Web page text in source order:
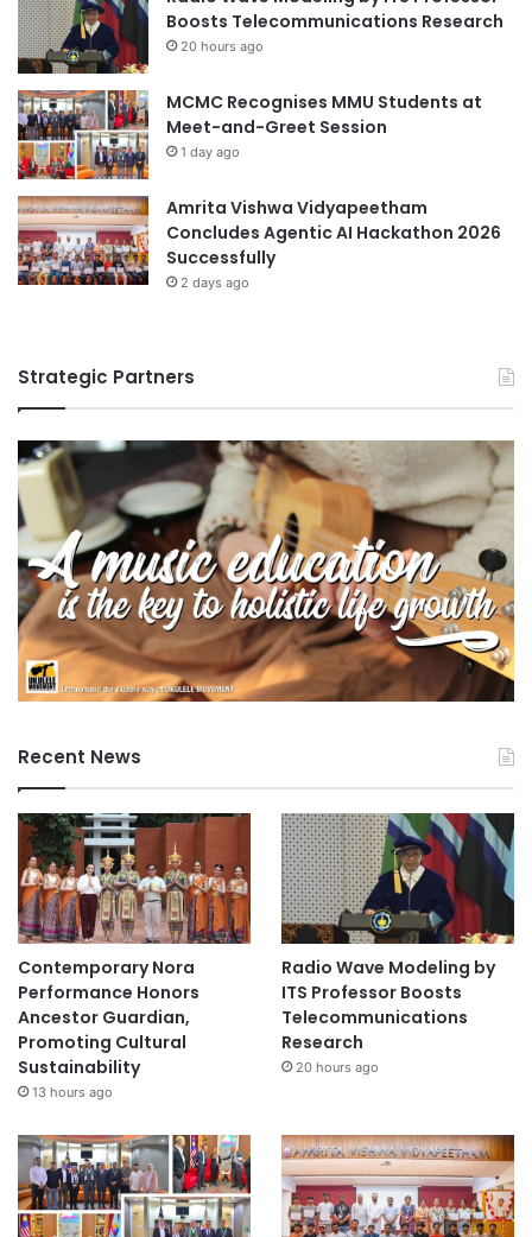
d
s
Boosts Telecommunications Research
20 hours ago
MCMC Recognises MMU Students at
Meet-and-Greet Session
1 day ago
Amrita Vishwa Vidyapeetham
Concludes Agentic AI Hackathon 2026
Successfully
2 days ago
Strategic Partners
Recent News
Contemporary Nora
Performance Honors
Ancestor Guardian,
Promoting Cultural
Sustainability
13 hours ago
Radio Wave Modeling by
ITS Professor Boosts
Telecommunications
Research
20 hours ago